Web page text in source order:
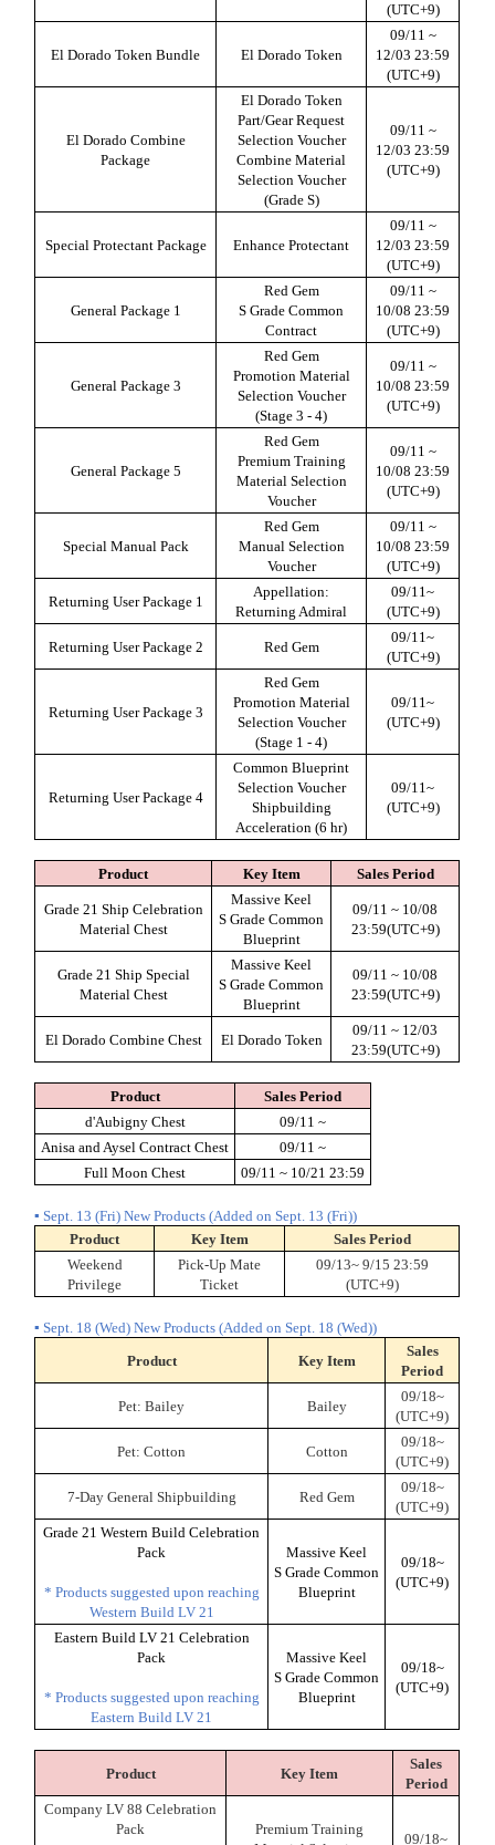
(UTC+9)
El Dorado Token Bundle El Dorado Token
09/11 ~
12/03 23:59
(UTC+9)
El Dorado Combine
Package
El Dorado Token
Part/Gear Request
Selection Voucher
Combine Material
Selection Voucher
(Grade S)
09/11 ~
12/03 23:59
(UTC+9)
Special Protectant Package Enhance Protectant
09/11 ~
12/03 23:59
(UTC+9)
General Package 1
Red Gem
S Grade Common
Contract
09/11 ~
10/08 23:59
(UTC+9)
General Package 3
Red Gem
Promotion Material
Selection Voucher
(Stage 3 - 4)
09/11 ~
10/08 23:59
(UTC+9)
General Package 5
Red Gem
Premium Training
Material Selection
Voucher
09/11 ~
10/08 23:59
(UTC+9)
Special Manual Pack
Red Gem
Manual Selection
Voucher
09/11 ~
10/08 23:59
(UTC+9)
Returning User Package 1
Appellation:
Returning Admiral
09/11~
(UTC+9)
Returning User Package 2 Red Gem
09/11~
(UTC+9)
Returning User Package 3
Red Gem
Promotion Material
Selection Voucher
(Stage 1 - 4)
09/11~
(UTC+9)
Returning User Package 4
Common Blueprint
Selection Voucher
Shipbuilding
Acceleration (6 hr)
09/11~
(UTC+9)
Product Key Item Sales Period
Grade 21 Ship Celebration
Material Chest
Massive Keel
S Grade Common
Blueprint
09/11 ~ 10/08
23:59(UTC+9)
Grade 21 Ship Special
Material Chest
Massive Keel
S Grade Common
Blueprint
09/11 ~ 10/08
23:59(UTC+9)
El Dorado Combine Chest El Dorado Token
09/11 ~ 12/03
23:59(UTC+9)
Product
Sales Period
d'Aubigny Chest
09/11 ~
Anisa and Aysel Contract Chest
09/11 ~
Full Moon Chest
09/11 ~ 10/21 23:59
▪ Sept. 13 (Fri) New Products (Added on Sept. 13 (Fri))
Product
Key Item
Sales Period
Weekend
Privilege
Pick-Up Mate
Ticket
09/13~ 9/15 23:59
(UTC+9)
▪ Sept. 18 (Wed) New Products (Added on Sept. 18 (Wed))
Product
Key Item
Sales
Period
Pet: Bailey Bailey
09/18~
(UTC+9)
Pet: Cotton Cotton
09/18~
(UTC+9)
7-Day General Shipbuilding Red Gem
09/18~
(UTC+9)
Grade 21 Western Build Celebration
Pack
* Products suggested upon reaching
Western Build LV 21
Massive Keel
S Grade Common
Blueprint
09/18~
(UTC+9)
Eastern Build LV 21 Celebration
Pack
* Products suggested upon reaching
Eastern Build LV 21
Massive Keel
S Grade Common
Blueprint
09/18~
(UTC+9)
Product Key Item
Sales
Period
Company LV 88 Celebration
Pack
Premium Training
09/18~